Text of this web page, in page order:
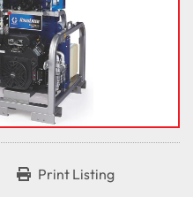
Print Listing